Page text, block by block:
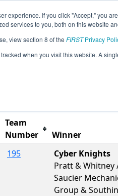
experience. If you click "Accept," you
services to you, both on this website
view section 8 of the FIRSTPrivacy
when you visit this website. A
2012 Season Info All CT
Connecticut
Team
Number
Winner
195
Cyber Knights
Pratt & Whitney
Saucier
Group &